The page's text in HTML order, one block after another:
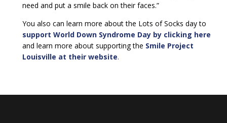
need and put a smile back on their faces.”
You also can learn more about the Lots of Socks day to
support World Down Syndrome Day by clicking here
and learn more about supporting the Smile Project
Louisville at their website.